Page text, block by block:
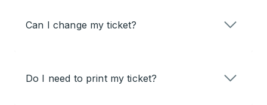
Can I change my ticket?
Do I need to print my ticket?